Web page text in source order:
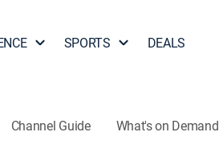
SPORTS DEALS
Channel Guide What's on Demand